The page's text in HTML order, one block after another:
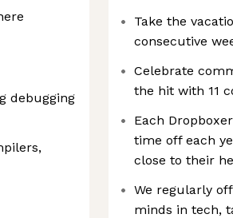
debugging
Take the
consecutive
Celebrate
the hit with 11
Each
time off each
close to their
We regularly
minds in tech,